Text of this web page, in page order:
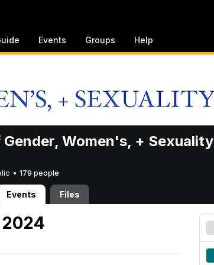
Events Groups Help
Women's, + Sexuality
• 179 people
Events Files